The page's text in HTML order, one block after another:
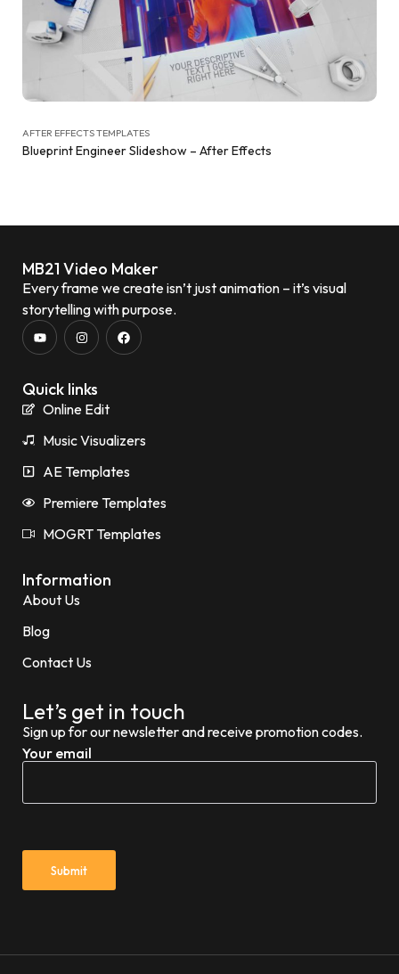
AFTER EFFECTS TEMPLATES
Blueprint Engineer Slideshow – After Effects
MB21 Video Maker
Every frame we create isn’t just animation – it’s visual
storytelling with purpose.
Quick links
Online Edit
Music Visualizers
AE Templates
Premiere Templates
MOGRT Templates
Information
About Us
Blog
Contact Us
Let’s get in touch
Sign up for our newsletter and receive promotion codes.
Your email